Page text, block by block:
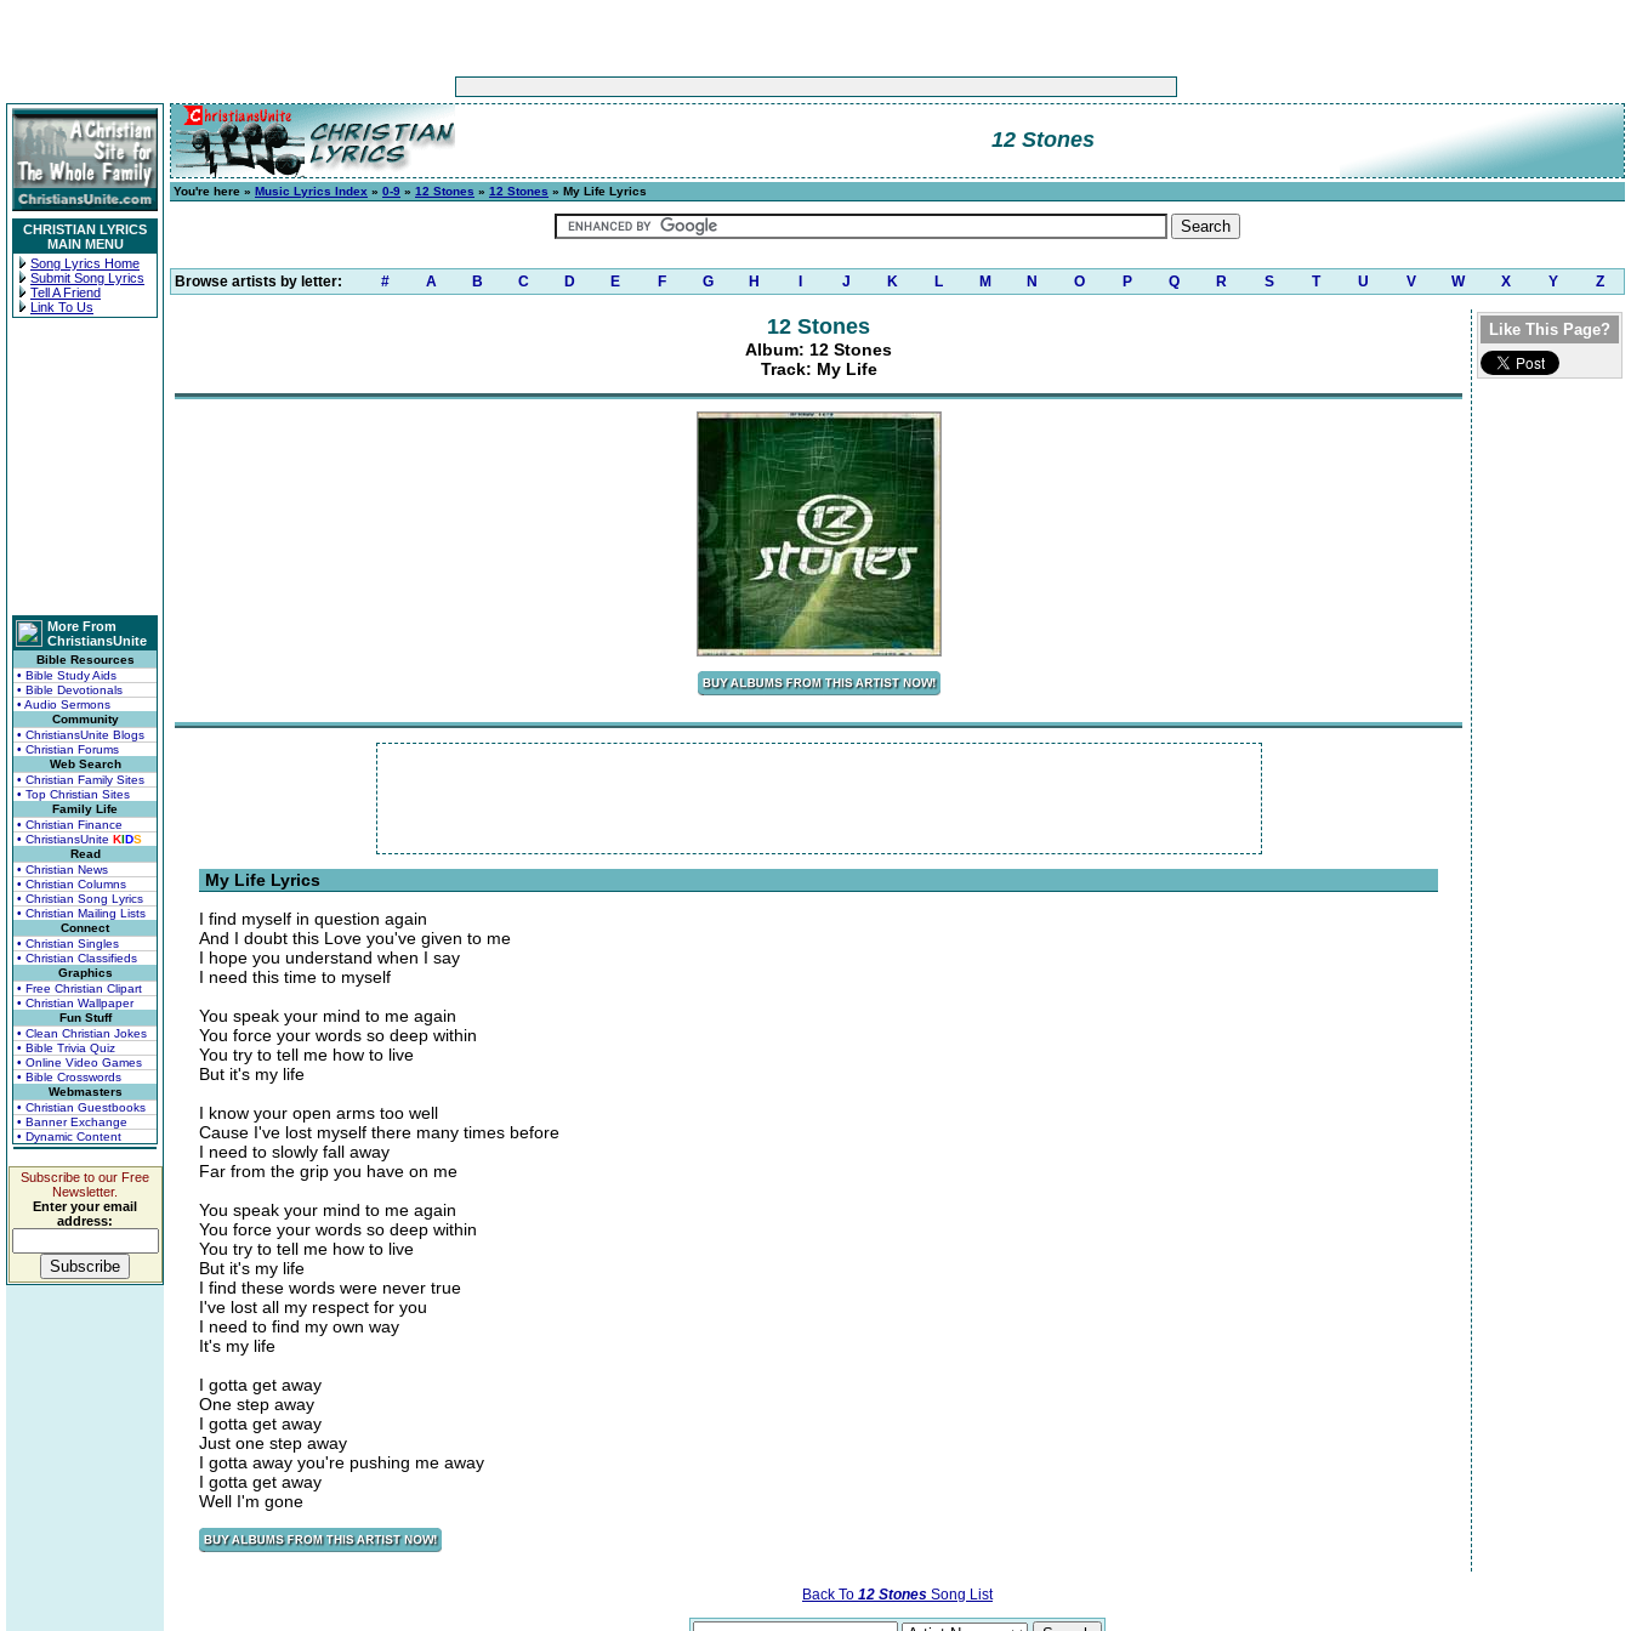
CHRISTIAN LYRICS
MAIN MENU
Song Lyrics Home
Submit Song Lyrics
Tell A Friend
Link To Us
More From
ChristiansUnite
Bible Resources
• Bible Study Aids
• Bible Devotionals
• Audio Sermons
Community
• ChristiansUnite Blogs
• Christian Forums
Web Search
• Christian Family Sites
• Top Christian Sites
Family Life
• Christian Finance
• ChristiansUnite KIDS
Read
• Christian News
• Christian Columns
• Christian Song Lyrics
• Christian Mailing Lists
Connect
• Christian Singles
• Christian Classifieds
Graphics
• Free Christian Clipart
• Christian Wallpaper
Fun Stuff
• Clean Christian Jokes
• Bible Trivia Quiz
• Online Video Games
• Bible Crosswords
Webmasters
• Christian Guestbooks
• Banner Exchange
• Dynamic Content
Subscribe to our Free
Newsletter.
Enter your email
address:
12 Stones
You're here » Music Lyrics Index » 0-9 » 12 Stones » 12 Stones » My Life Lyrics
Browse artists by letter: # A B C D E F G H J K L M N O P Q R S T U V W X Y Z
12 Stones
Album: 12 Stones
Track: My Life
My Life Lyrics
I find myself in question again
And I doubt this Love you've given to me
I hope you understand when I say
I need this time to myself
You speak your mind to me again
You force your words so deep within
You try to tell me how to live
But it's my life
I know your open arms too well
Cause I've lost myself there many times before
I need to slowly fall away
Far from the grip you have on me
You speak your mind to me again
You force your words so deep within
You try to tell me how to live
But it's my life
I find these words were never true
I've lost all my respect for you
I need to find my own way
It's my life
I gotta get away
One step away
I gotta get away
Just one step away
I gotta away you're pushing me away
I gotta get away
Well I'm gone
Like This Page?
Back To 12 Stones Song List